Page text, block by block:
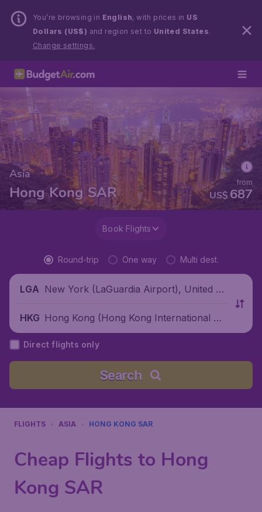
You’re browsing in English, with prices in US
Dollars (US$) and region set to United States.
Change settings.
Asia
Hong Kong SAR US$ 687
from
Book Flights
Round-trip One way Multi dest.
LGA New York (LaGuardia Airport), United St
HKG Hong Kong (Hong Kong International Air
port), China
Direct flights only
Search
FLIGHTS ASIA HONG KONG SAR
Cheap Flights to Hong
Kong SAR